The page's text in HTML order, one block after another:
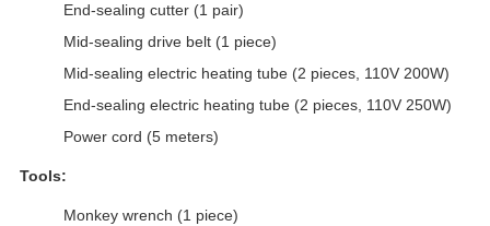
End-sealing cutter (1 pair)
Mid-sealing drive belt (1 piece)
Mid-sealing electric heating tube (2 pieces, 110V 200W)
End-sealing electric heating tube (2 pieces, 110V 250W)
Power cord (5 meters)
Tools:
Monkey wrench (1 piece)